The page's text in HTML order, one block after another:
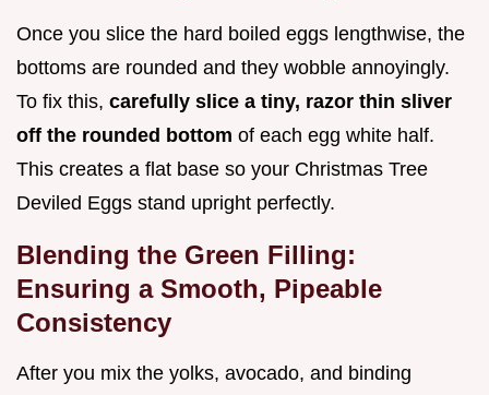
Once you slice the hard boiled eggs lengthwise, the
bottoms are rounded and they wobble annoyingly.
To fix this, carefully slice a tiny, razor thin sliver
off the rounded bottom of each egg white half.
This creates a flat base so your Christmas Tree
Deviled Eggs stand upright perfectly.
Blending the Green Filling:
Ensuring a Smooth, Pipeable
Consistency
After you mix the yolks, avocado, and binding